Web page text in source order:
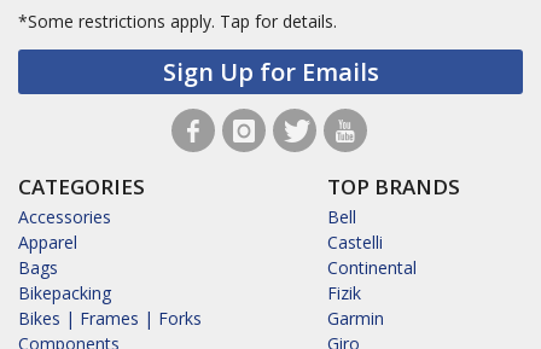
*Some restrictions apply. Tap for details.
Sign Up for Emails
CATEGORIES
Accessories
Apparel
Bags
Bikepacking
Bikes | Frames | Forks
Components
TOP BRANDS
Bell
Castelli
Continental
Fizik
Garmin
Giro